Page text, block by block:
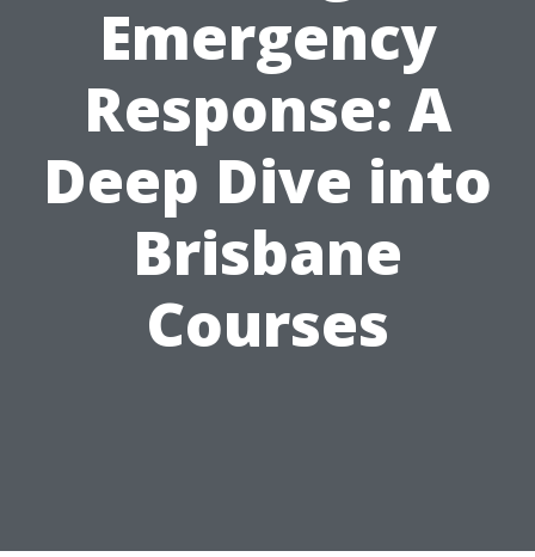
Emergency
Response: A
Deep Dive into
Brisbane
Courses